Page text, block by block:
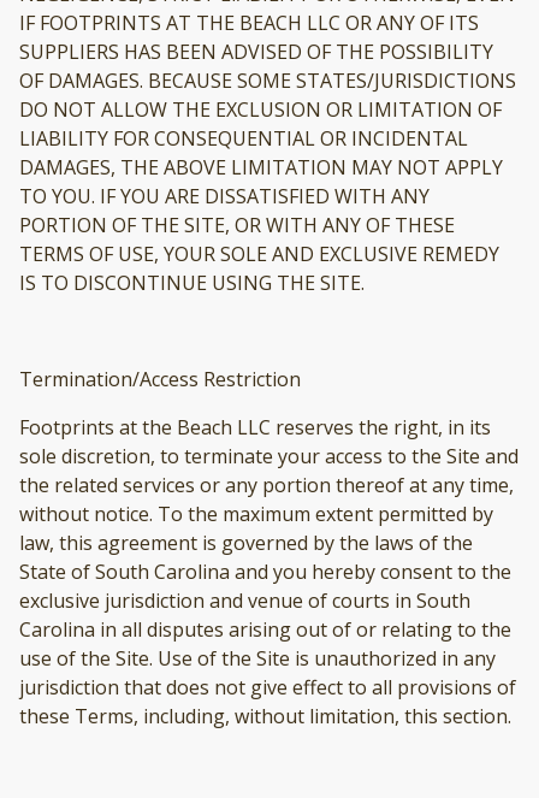
IF FOOTPRINTS AT THE BEACH LLC OR ANY OF ITS
SUPPLIERS HAS BEEN ADVISED OF THE POSSIBILITY
OF DAMAGES. BECAUSE SOME STATES/JURISDICTIONS
DO NOT ALLOW THE EXCLUSION OR LIMITATION OF
LIABILITY FOR CONSEQUENTIAL OR INCIDENTAL
DAMAGES, THE ABOVE LIMITATION MAY NOT APPLY
TO YOU. IF YOU ARE DISSATISFIED WITH ANY
PORTION OF THE SITE, OR WITH ANY OF THESE
TERMS OF USE, YOUR SOLE AND EXCLUSIVE REMEDY
IS TO DISCONTINUE USING THE SITE.
Termination/Access Restriction
Footprints at the Beach LLC reserves the right, in its
sole discretion, to terminate your access to the Site and
the related services or any portion thereof at any time,
without notice. To the maximum extent permitted by
law, this agreement is governed by the laws of the
State of South Carolina and you hereby consent to the
exclusive jurisdiction and venue of courts in South
Carolina in all disputes arising out of or relating to the
use of the Site. Use of the Site is unauthorized in any
jurisdiction that does not give effect to all provisions of
these Terms, including, without limitation, this section.